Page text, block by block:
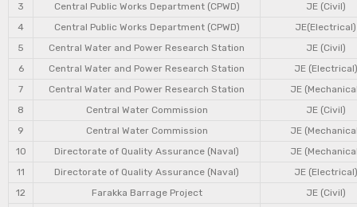
3
Central Public Works Department (CPWD)
JE (Civil)
4
Central Public Works Department (CPWD)
JE(Electrical)
5
Central Water and Power Research Station
JE (Civil)
6
Central Water and Power Research Station
JE (Electrical)
7
Central Water and Power Research Station
JE
8
Central Water Commission
JE (Civil)
9
Central Water Commission
JE
10
Directorate of Quality Assurance (Naval)
JE
11
Directorate of Quality Assurance (Naval)
JE (Electrical)
12
Farakka Barrage Project
JE (Civil)